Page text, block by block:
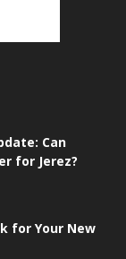
Can
for Jerez?
for Your New